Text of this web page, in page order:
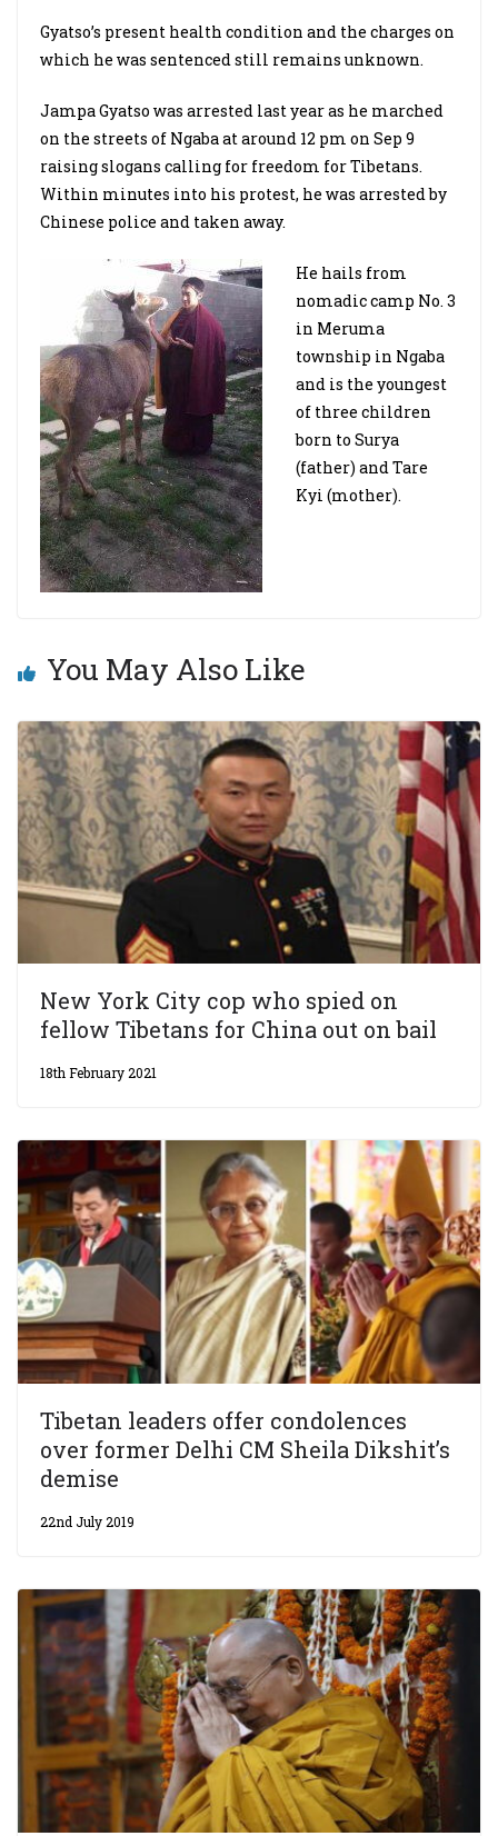
Gyatso’s present health condition and the charges on
which he was sentenced still remains unknown.
Jampa Gyatso was arrested last year as he marched
on the streets of Ngaba at around 12 pm on Sep 9
raising slogans calling for freedom for Tibetans.
Within minutes into his protest, he was arrested by
Chinese police and taken away.
He hails from
nomadic camp No. 3
in Meruma
township in Ngaba
and is the youngest
of three children
born to Surya
(father) and Tare
Kyi (mother).
You May Also Like
New York City cop who spied on
fellow Tibetans for China out on bail
18th February 2021
Tibetan leaders offer condolences
over former Delhi CM Sheila Dikshit’s
demise
22nd July 2019